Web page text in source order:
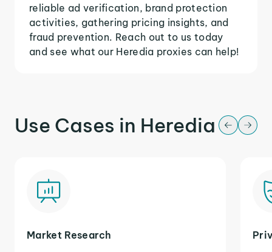
reliable ad verification, brand protection
activities, gathering pricing insights, and
fraud prevention. Reach out to us today
and see what our Heredia proxies can help!
Use Cases in Heredia
Market Research